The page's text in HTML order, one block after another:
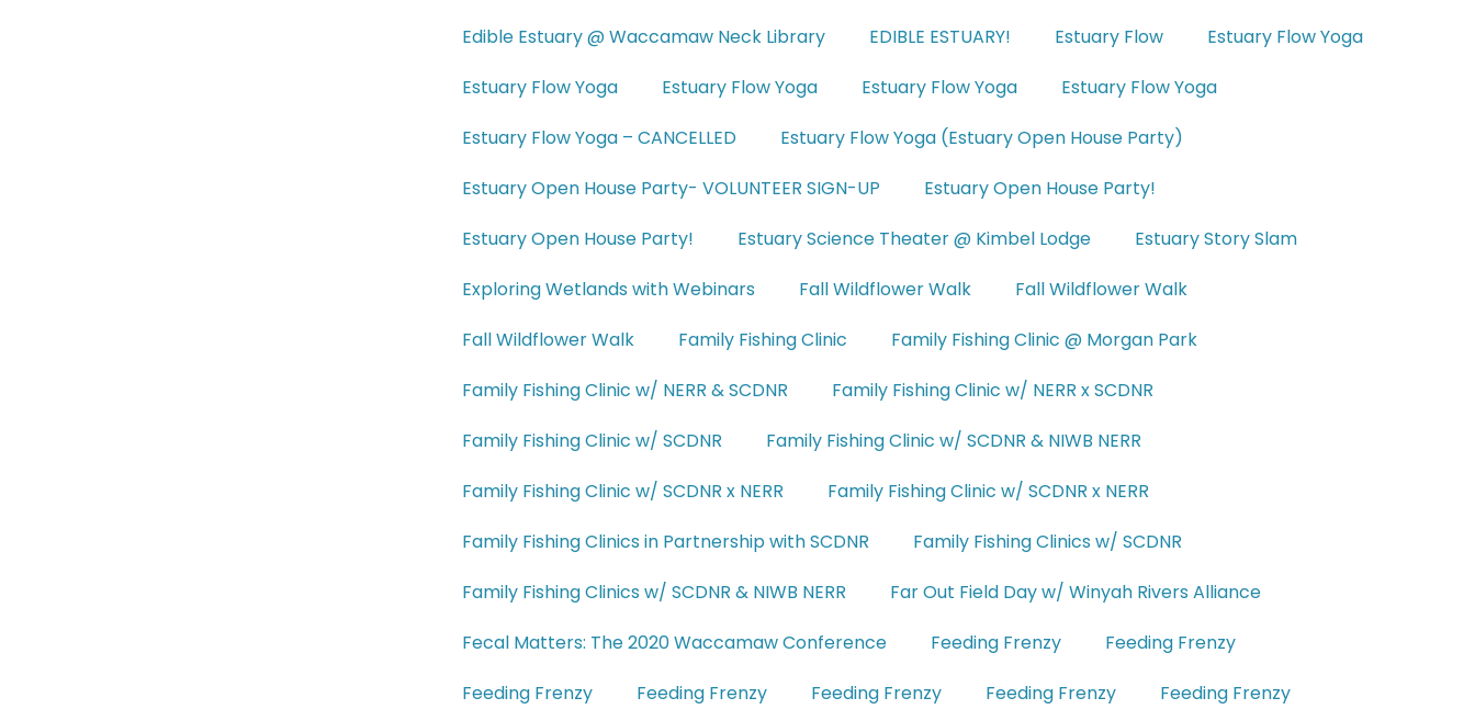
Edible Estuary @ Waccamaw Neck Library
EDIBLE ESTUARY! Estuary Flow
Estuary Flow Yoga
Estuary Flow Yoga
Estuary Flow Yoga Estuary Flow Yoga
Estuary Flow Yoga
Estuary Flow Yoga – CANCELLED
Estuary Flow Yoga (Estuary Open House Party)
Estuary Open House Party- VOLUNTEER SIGN-UP
Estuary Open House Party!
Estuary Open House Party!
Estuary Science Theater @ Kimbel Lodge
Estuary Story Slam
Exploring Wetlands with Webinars
Fall Wildflower Walk
Fall Wildflower Walk
Fall Wildflower Walk
Family Fishing Clinic
Family Fishing Clinic @ Morgan Park
Family Fishing Clinic w/ NERR & SCDNR
Family Fishing Clinic w/ NERR x SCDNR
Family Fishing Clinic w/ SCDNR
Family Fishing Clinic w/ SCDNR & NIWB NERR
Family Fishing Clinic w/ SCDNR x NERR
Family Fishing Clinic w/ SCDNR x NERR
Family Fishing Clinics in Partnership with SCDNR
Family Fishing Clinics w/ SCDNR
Family Fishing Clinics w/ SCDNR & NIWB NERR
Far Out Field Day w/ Winyah Rivers Alliance
Fecal Matters: The 2020 Waccamaw Conference
Feeding Frenzy
Feeding Frenzy
Feeding Frenzy
Feeding Frenzy Feeding Frenzy Feeding Frenzy
Feeding Frenzy